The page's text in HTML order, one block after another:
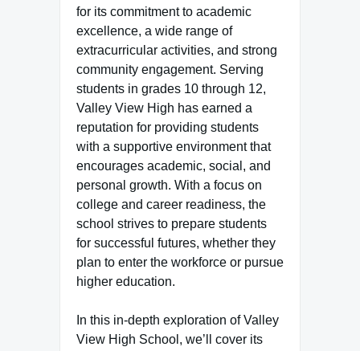
for its commitment to academic
excellence, a wide range of
extracurricular activities, and strong
community engagement. Serving
students in grades 10 through 12,
Valley View High has earned a
reputation for providing students
with a supportive environment that
encourages academic, social, and
personal growth. With a focus on
college and career readiness, the
school strives to prepare students
for successful futures, whether they
plan to enter the workforce or pursue
higher education.
In this in-depth exploration of Valley
View High School, we’ll cover its